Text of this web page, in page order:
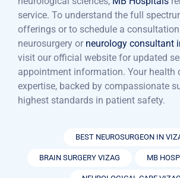
service. To understand the full
offerings or to schedule a
neurosurgery or neurology consultant
visit our official website for updated
appointment information. Your health
expertise, backed by compassionate
highest standards in patient safety.
BEST NEUROSURGEON IN
BRAIN SURGERY VIZAG MB